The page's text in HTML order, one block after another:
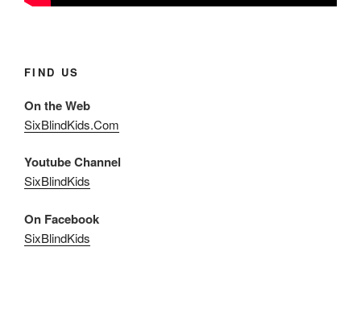
FIND US
On the Web
SixBlindKids.Com
Youtube Channel
SixBlindKids
On Facebook
SixBlindKids